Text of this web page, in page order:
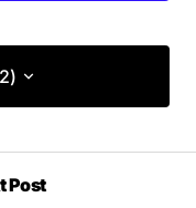
be broked
Post